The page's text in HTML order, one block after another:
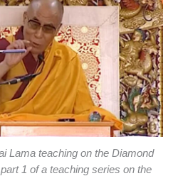
Lama teaching on the Diamond
1 of a teaching series on the